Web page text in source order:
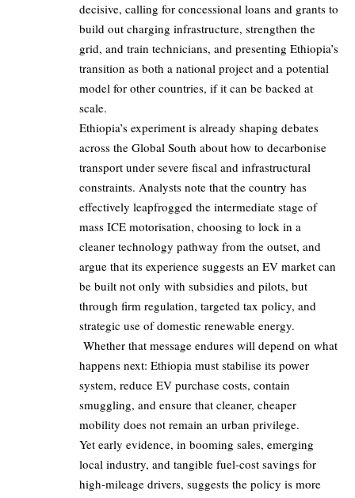
decisive, calling for concessional loans and grants to
build out charging infrastructure, strengthen the
grid, and train technicians, and presenting Ethiopia’s
transition as both a national project and a potential
model for other countries, if it can be backed at
scale.
Ethiopia’s experiment is already shaping debates
across the Global South about how to decarbonise
transport under severe fiscal and infrastructural
constraints. Analysts note that the country has
effectively leapfrogged the intermediate stage of
mass ICE motorisation, choosing to lock in a
cleaner technology pathway from the outset, and
argue that its experience suggests an EV market can
be built not only with subsidies and pilots, but
through firm regulation, targeted tax policy, and
strategic use of domestic renewable energy.
Whether that message endures will depend on what
happens next: Ethiopia must stabilise its power
system, reduce EV purchase costs, contain
smuggling, and ensure that cleaner, cheaper
mobility does not remain an urban privilege.
Yet early evidence, in booming sales, emerging
local industry, and tangible fuel‑cost savings for
high‑mileage drivers, suggests the policy is more